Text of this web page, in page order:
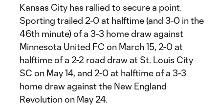
Kansas City has rallied to secure a point.
Sporting trailed 2-0 at halftime (and 3-0 in the
46th minute) of a 3-3 home draw against
Minnesota United FC on March 15, 2-0 at
halftime of a 2-2 road draw at St. Louis City
SC on May 14, and 2-0 at halftime of a 3-3
home draw against the New England
Revolution on May 24.